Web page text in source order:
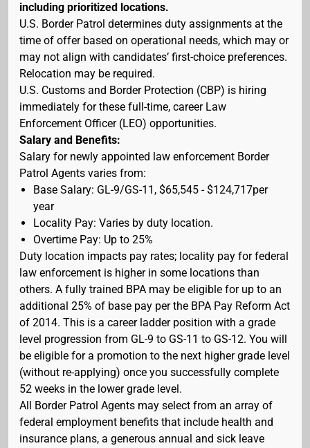
including prioritized locations.
U.S. Border Patrol determines duty assignments at the
time of offer based on operational needs, which may or
may not align with candidates’ first-choice preferences.
Relocation may be required.
U.S. Customs and Border Protection (CBP) is hiring
immediately for these full-time, career Law
Enforcement Officer (LEO) opportunities.
Salary and Benefits:
Salary for newly appointed law enforcement Border
Patrol Agents varies from:
Base Salary: GL-9/GS-11, $65,545 - $124,717per
year
Locality Pay: Varies by duty location.
Overtime Pay: Up to 25%
Duty location impacts pay rates; locality pay for federal
law enforcement is higher in some locations than
others. A fully trained BPA may be eligible for up to an
additional 25% of base pay per the BPA Pay Reform Act
of 2014. This is a career ladder position with a grade
level progression from GL-9 to GS-11 to GS-12. You will
be eligible for a promotion to the next higher grade level
(without re-applying) once you successfully complete
52 weeks in the lower grade level.
All Border Patrol Agents may select from an array of
federal employment benefits that include health and
insurance plans, a generous annual and sick leave